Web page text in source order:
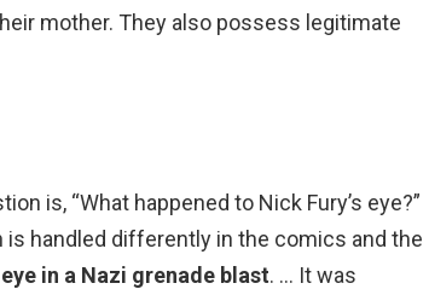
mother. They also possess legitimate
is, “What happened to Nick Fury’s eye?”
is handled differently in the comics and the
in a Nazi grenade blast. … It was